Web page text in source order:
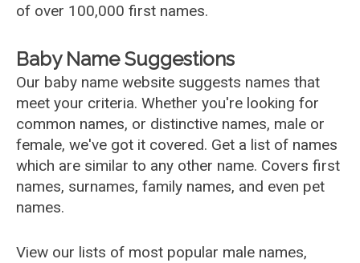
of over 100,000 first names.
Baby Name Suggestions
Our baby name website suggests names that
meet your criteria. Whether you're looking for
common names, or distinctive names, male or
female, we've got it covered. Get a list of names
which are similar to any other name. Covers first
names, surnames, family names, and even pet
names.
View our lists of most popular male names,